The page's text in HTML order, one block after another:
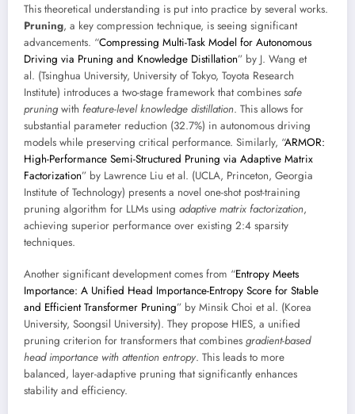
This theoretical understanding is put into practice by several works.
Pruning, a key compression technique, is seeing significant
advancements. “Compressing Multi-Task Model for Autonomous
Driving via Pruning and Knowledge Distillation” by J. Wang et
al. (Tsinghua University, University of Tokyo, Toyota Research
Institute) introduces a two-stage framework that combines safe
pruningwith feature-level knowledge distillation. This allows for
substantial parameter reduction (32.7%) in autonomous driving
models while preserving critical performance. Similarly, “ARMOR:
High-Performance Semi-Structured Pruning via Adaptive Matrix
Factorization” by Lawrence Liu et al. (UCLA, Princeton, Georgia
Institute of Technology) presents a novel one-shot post-training
pruning algorithm for LLMs using adaptive matrix factorization,
achieving superior performance over existing 2:4 sparsity
techniques.
Another significant development comes from “Entropy Meets
Importance: A Unified Head Importance-Entropy Score for Stable
and Efficient Transformer Pruning” by Minsik Choi et al. (Korea
University, Soongsil University). They propose HIES, a unified
pruning criterion for transformers that combines gradient-based
head importance with attention entropy. This leads to more
balanced, layer-adaptive pruning that significantly enhances
stability and efficiency.